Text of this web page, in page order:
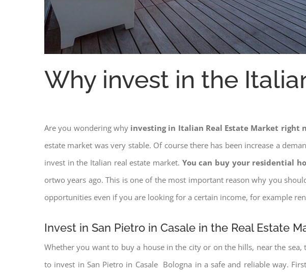
Why invest in the
Are you wondering why investing in Italian Real Estate Market right
estate market was very stable. Of course there has been increase a
invest in the Italian real estate market. You can buy your residential
ortwo years ago. This is one of the most important reason why you
opportunities even if you are looking for a certain income, for example
Invest in San Pietro in Casale in the Real Estate
Whether you want to buy a house in the city or on the hills, near the
to invest in San Pietro in Casale Bologna in a safe and reliable way.